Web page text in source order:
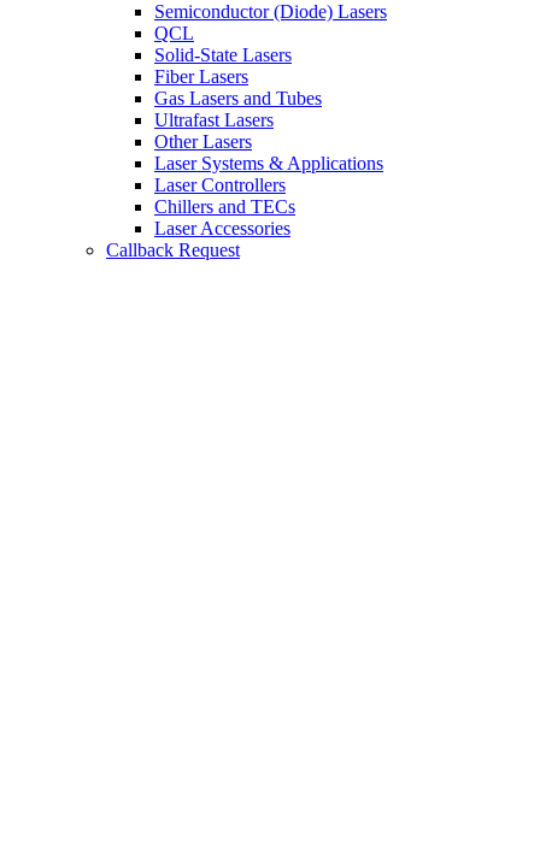
Semiconductor (Diode) Lasers
QCL
Solid-State Lasers
Fiber Lasers
Gas Lasers and Tubes
Ultrafast Lasers
Other Lasers
Laser Systems & Applications
Laser Controllers
Chillers and TECs
Laser Accessories
Callback Request